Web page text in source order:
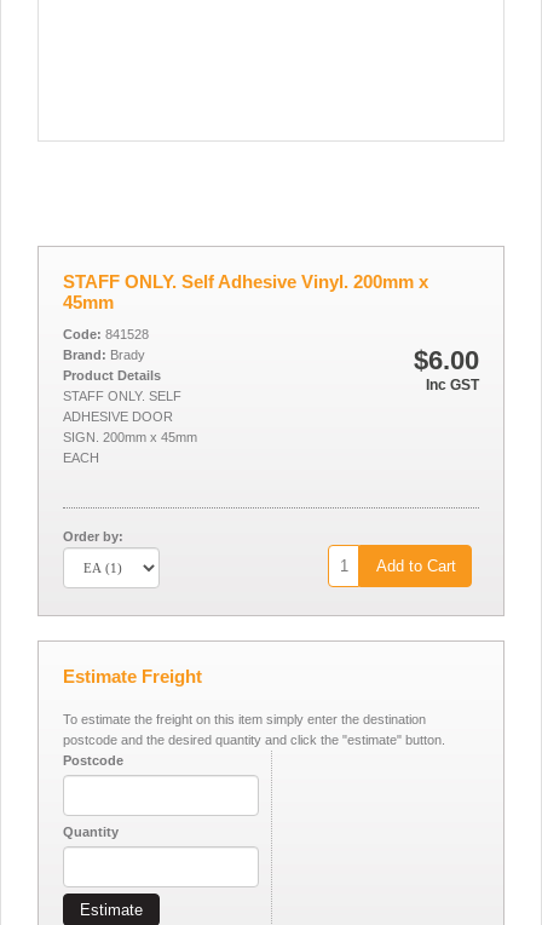
STAFF ONLY. Self Adhesive Vinyl. 200mm x
45mm
$6.00
Inc GST
Code: 841528
Brand: Brady
Product Details
STAFF ONLY. SELF
ADHESIVE DOOR
SIGN. 200mm x 45mm
EACH
Order by:
Add to Cart
Estimate Freight
To estimate the freight on this item simply enter the destination
postcode and the desired quantity and click the "estimate" button.
Postcode
Quantity
Estimate